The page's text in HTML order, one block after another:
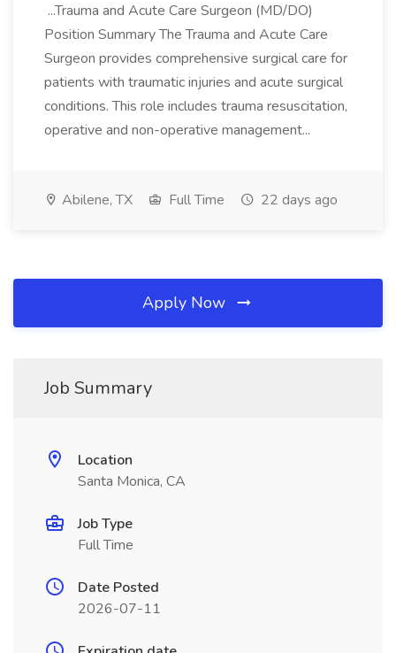
...Trauma and Acute Care Surgeon (MD/DO)
Position Summary The Trauma and Acute Care
Surgeon provides comprehensive surgical care for
patients with traumatic injuries and acute surgical
conditions. This role includes trauma resuscitation,
operative and non-operative management...
Abilene, TX Full Time 22 days ago
Apply Now
Job Summary
Location
Santa Monica, CA
Job Type
Full Time
Date Posted
2026-07-11